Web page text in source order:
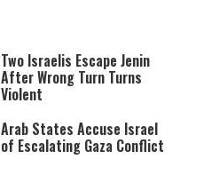
either because the server or
network failed or because the
format is not supported.
Two Israelis Escape Jenin
After Wrong Turn Turns
Violent
Arab States Accuse Israel
of Escalating Gaza Conflict